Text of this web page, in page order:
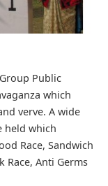
Public
which
verve. A wide
held which
Race, Sandwich
Race, Anti Germs